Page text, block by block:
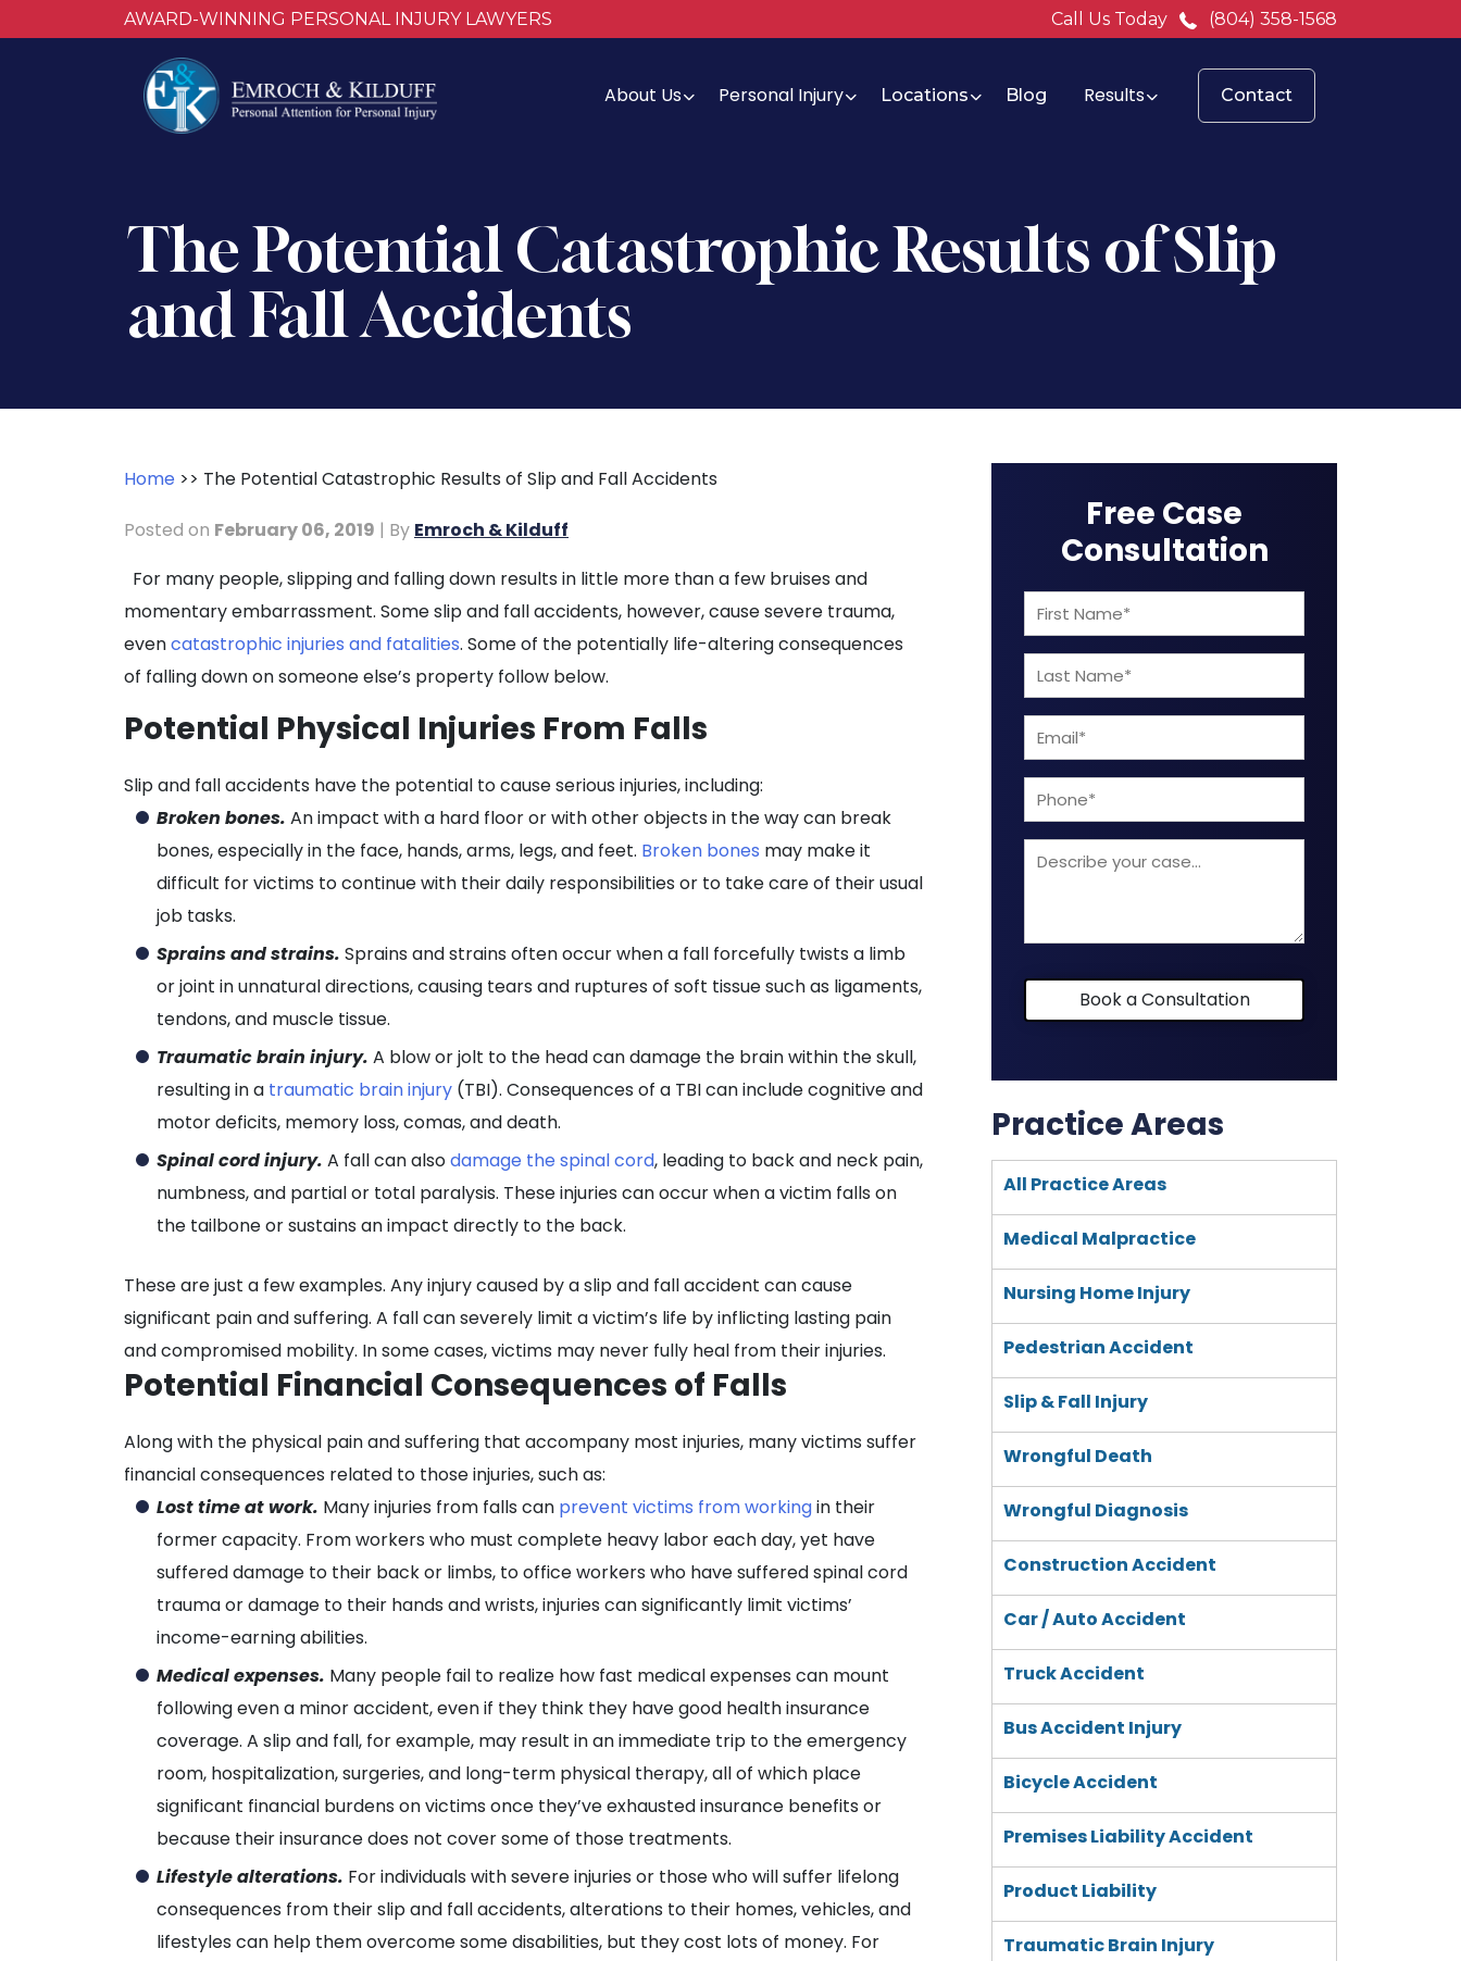
AWARD-WINNING PERSONAL INJURY LAWYERS Call Us Today (804) 358-1568
About Us Personal Injury Locations Blog Results Contact
The Potential Catastrophic Results of Slip
and Fall Accidents
Home >> The Potential Catastrophic Results of Slip and Fall Accidents
Posted on February 06, 2019 | By Emroch & Kilduff
The
Potential
Catastrophic
Results
Slip
and
Fall
Accidents
For many people, slipping and falling down results in little more than a few bruises and
momentary embarrassment. Some slip and fall accidents, however, cause severe trauma,
evencatastrophic injuries and fatalities. Some of the potentially life-altering consequences
of falling down on someone else’s property follow below.
Potential Physical Injuries From Falls
Slip and fall accidents have the potential to cause serious injuries, including:
Broken bones. An impact with a hard floor or with other objects in the way can break
bones, especially in the face, hands, arms, legs, and feet. Broken bones may make it
difficult for victims to continue with their daily responsibilities or to take care of their usual
job tasks.
Sprains and strains. Sprains and strains often occur when a fall forcefully twists a limb
or joint in unnatural directions, causing tears and ruptures of soft tissue such as ligaments,
tendons, and muscle tissue.
Traumatic brain injury. A blow or jolt to the head can damage the brain within the skull,
resulting in a traumatic brain injury (TBI). Consequences of a TBI can include cognitive and
motor deficits, memory loss, comas, and death.
Spinal cord injury. A fall can alsodamage the spinal cord, leading to back and neck pain,
numbness, and partial or total paralysis. These injuries can occur when a victim falls on
the tailbone or sustains an impact directly to the back.
These are just a few examples. Any injury caused by a slip and fall accident can cause
significant pain and suffering. A fall can severely limit a victim’s life by inflicting lasting pain
and compromised mobility. In some cases, victims may never fully heal from their injuries.
Potential Financial Consequences of Falls
Along with the physical pain and suffering that accompany most injuries, many victims suffer
financial consequences related to those injuries, such as:
Lost time at work. Many injuries from falls can prevent victims from workingin their
former capacity. From workers who must complete heavy labor each day, yet have
suffered damage to their back or limbs, to office workers who have suffered spinal cord
trauma or damage to their hands and wrists, injuries can significantly limit victims’
income-earning abilities.
Medical expenses. Many people fail to realize how fast medical expenses can mount
following even a minor accident, even if they think they have good health insurance
coverage. A slip and fall, for example, may result in an immediate trip to the emergency
room, hospitalization, surgeries, and long-term physical therapy, all of which place
significant financial burdens on victims once they’ve exhausted insurance benefits or
because their insurance does not cover some of those treatments.
Lifestyle alterations. For individuals with severe injuries or those who will suffer lifelong
consequences from their slip and fall accidents, alterations to their homes, vehicles, and
lifestyles can help them overcome some disabilities, but they cost lots of money. For
Free Case
Consultation
First
Name
(Required)
Last
Name
(Required)
Email
(Required)
Phone
Describe
Book a Consultation
Practice Areas
All Practice Areas
Medical Malpractice
Nursing Home Injury
Pedestrian Accident
Slip & Fall Injury
Wrongful Death
Wrongful Diagnosis
Construction Accident
Car / Auto Accident
Truck Accident
Bus Accident Injury
Bicycle Accident
Premises Liability Accident
Product Liability
Traumatic Brain Injury